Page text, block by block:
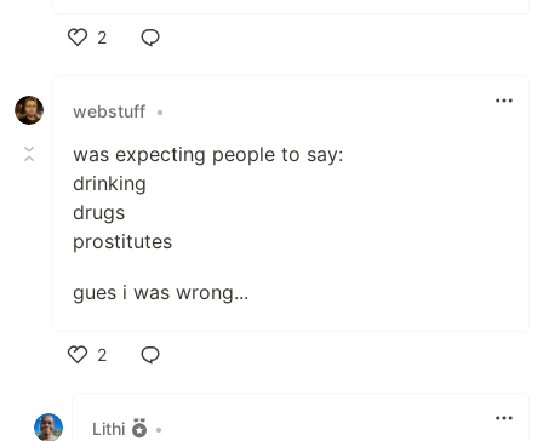
2
webstuff •
was expecting people to say:
drinking
drugs
prostitutes
gues i was wrong...
2
Lithi
•